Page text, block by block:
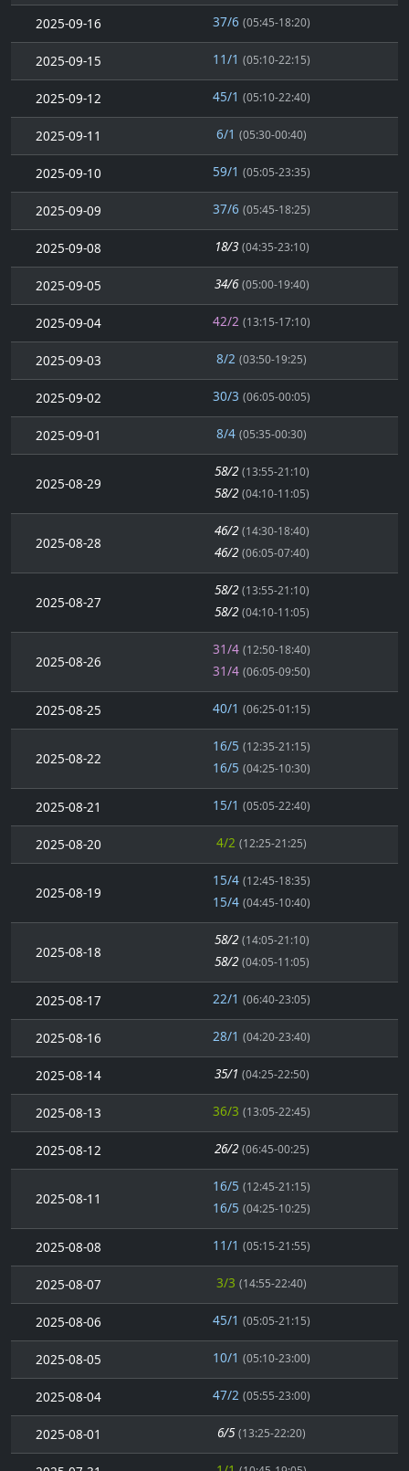
2025-09-16 37/6 (05:45-18:20)
2025-09-15 11/1 (05:10-22:15)
2025-09-12 45/1 (05:10-22:40)
2025-09-11 6/1 (05:30-00:40)
2025-09-10 59/1 (05:05-23:35)
2025-09-09 37/6 (05:45-18:25)
2025-09-08 18/3 (04:35-23:10)
2025-09-05 34/6 (05:00-19:40)
2025-09-04 42/2 (13:15-17:10)
2025-09-03 8/2 (03:50-19:25)
2025-09-02 30/3 (06:05-00:05)
2025-09-01 8/4 (05:35-00:30)
2025-08-29
58/2 (13:55-21:10)
58/2 (04:10-11:05)
2025-08-28
46/2 (14:30-18:40)
46/2 (06:05-07:40)
2025-08-27
58/2 (13:55-21:10)
58/2 (04:10-11:05)
2025-08-26
31/4 (12:50-18:40)
31/4 (06:05-09:50)
2025-08-25 40/1 (06:25-01:15)
2025-08-22
16/5 (12:35-21:15)
16/5 (04:25-10:30)
2025-08-21 15/1 (05:05-22:40)
2025-08-20 4/2 (12:25-21:25)
2025-08-19
15/4 (12:45-18:35)
15/4 (04:45-10:40)
2025-08-18
58/2 (14:05-21:10)
58/2 (04:05-11:05)
2025-08-17 22/1 (06:40-23:05)
2025-08-16 28/1 (04:20-23:40)
2025-08-14 35/1 (04:25-22:50)
2025-08-13 36/3 (13:05-22:45)
2025-08-12 26/2 (06:45-00:25)
2025-08-11
16/5 (12:45-21:15)
16/5 (04:25-10:25)
2025-08-08 11/1 (05:15-21:55)
2025-08-07 3/3 (14:55-22:40)
2025-08-06 45/1 (05:05-21:15)
2025-08-05 10/1 (05:10-23:00)
2025-08-04 47/2 (05:55-23:00)
2025-08-01 6/5 (13:25-22:20)